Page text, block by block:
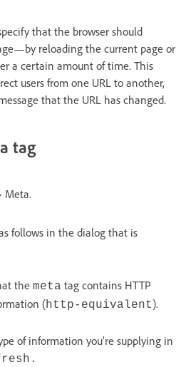
that the browser should
reloading the current page or
a certain amount of time. This
users from one URL to another,
that the URL has changed.
tag
Meta.
follows in the dialog that is
the meta tag contains HTTP
(http-equivalent).
of information you’re supplying in